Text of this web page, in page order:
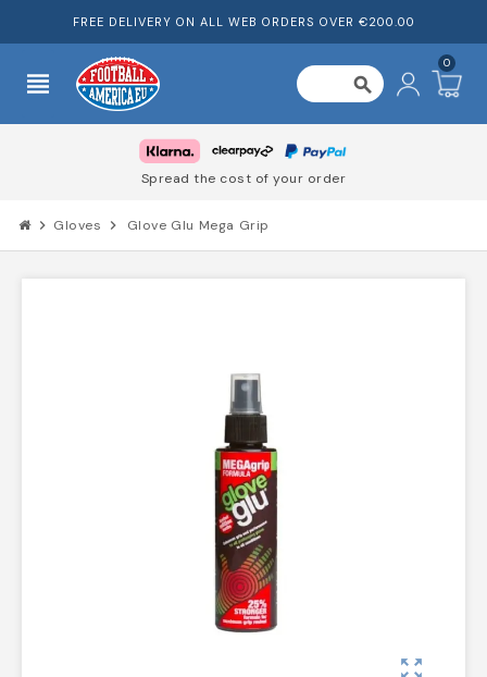
FREE DELIVERY ON ALL WEB ORDERS OVER €200.00
view_headline search
0
Spread the cost of your order
chevron_right Gloves chevron_right Glove Glu Mega Grip
zoom_out_map